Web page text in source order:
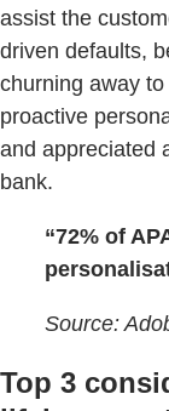
assist the
driven defaults,
churning away
proactive
and appreciated
bank.
“72% of
Source:
Top 3